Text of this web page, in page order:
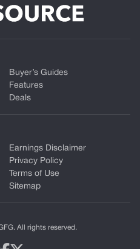
Buyer’s Guides
Features
Deals
Earnings Disclaimer
Privacy Policy
Terms of Use
Sitemap
All rights reserved.